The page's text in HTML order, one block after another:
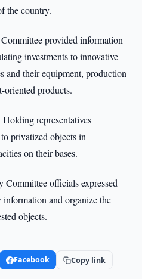
the country.
provided information
investments to innovative
and their equipment, production
oriented products.
representatives
privatized objects in
on their bases.
Committee officials expressed
information and organize the
objects.
Facebook Copy link